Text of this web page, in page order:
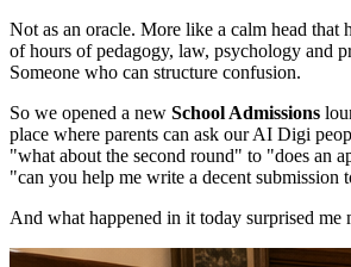
Not as an oracle. More like a calm head that
of hours of pedagogy, law, psychology and
Someone who can structure confusion.
So we opened a new School Admissions
place where parents can ask our AI Digi
"what about the second round" to "does an
"can you help me write a decent submission
And what happened in it today surprised me